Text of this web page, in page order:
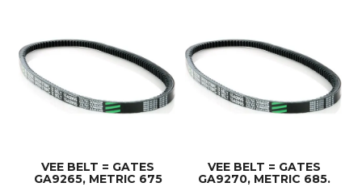
VEE BELT = GATES
GA9265, METRIC 675
VEE BELT = GATES
GA9270, METRIC 685.